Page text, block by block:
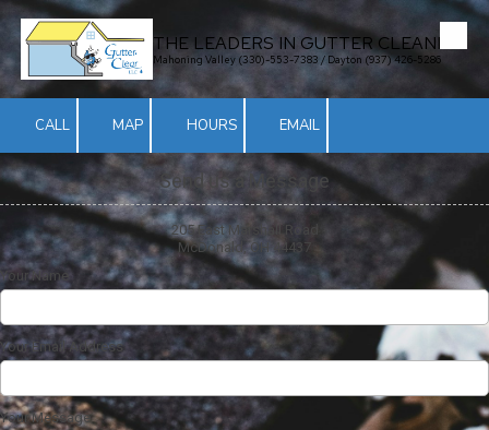
Skip to content THE LEADERS IN GUTTER CLEANING
Mahoning Valley (330)-553-7383 / Dayton (937) 426-5286
CALL MAP HOURS EMAIL
Send us a Message
205 East Marshall Road
McDonald, OH 44437
Your Name
Your Email Address
Your Message